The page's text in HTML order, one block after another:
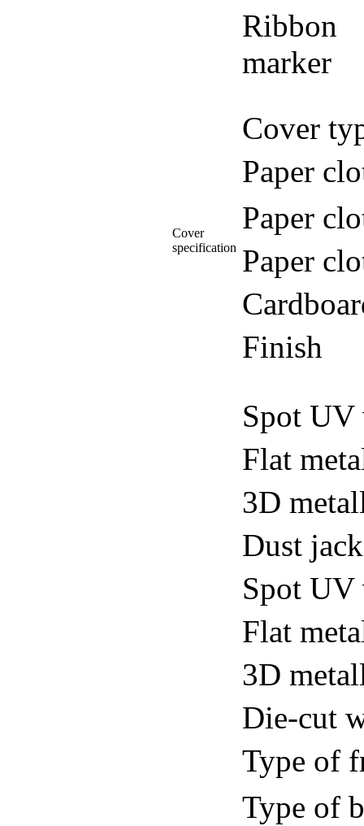
Ribbon
marker
Cover
specification
Cover
Paper
Paper
Paper
Finish
Spot UV
Flat
3D
Dust
Spot UV
Flat
3D
Die-cut
Type of
Type of